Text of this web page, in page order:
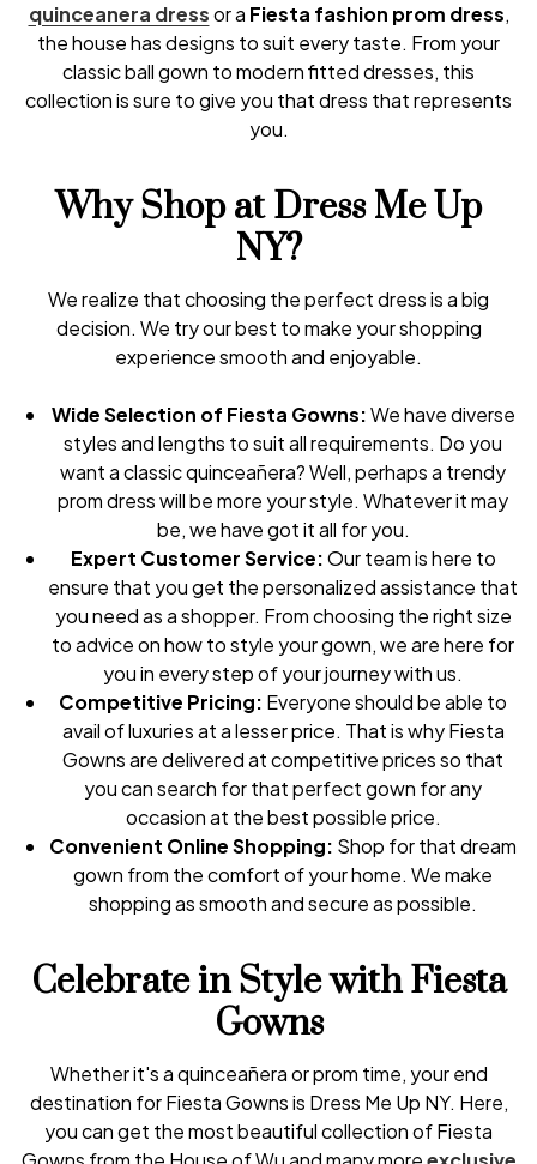
quinceanera dressor a Fiesta fashion prom dress,
the house has designs to suit every taste. From your
classic ball gown to modern fitted dresses, this
collection is sure to give you that dress that represents
you.
Why Shop at Dress Me Up
NY?
We realize that choosing the perfect dress is a big
decision. We try our best to make your shopping
experience smooth and enjoyable.
Wide Selection of Fiesta Gowns:We have diverse
styles and lengths to suit all requirements. Do you
want a classic quinceañera? Well, perhaps a trendy
prom dress will be more your style. Whatever it may
be, we have got it all for you.
Expert Customer Service:Our team is here to
ensure that you get the personalized assistance that
you need as a shopper. From choosing the right size
to advice on how to style your gown, we are here for
you in every step of your journey with us.
Competitive Pricing: Everyone should be able to
avail of luxuries at a lesser price. That is why Fiesta
Gowns are delivered at competitive prices so that
you can search for that perfect gown for any
occasion at the best possible price.
Convenient Online Shopping: Shop for that dream
gown from the comfort of your home. We make
shopping as smooth and secure as possible.
Celebrate in Style with Fiesta
Gowns
Whether it's a quinceañera or prom time, your end
destination for Fiesta Gowns is Dress Me Up NY. Here,
you can get the most beautiful collection of Fiesta